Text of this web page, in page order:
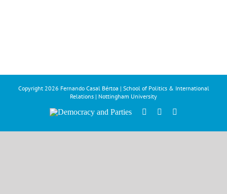
Copyright 2026 Fernando Casal Bértoa | School of Politics & International
Relations | Nottingham University
Democracy
Facebook
Twitter